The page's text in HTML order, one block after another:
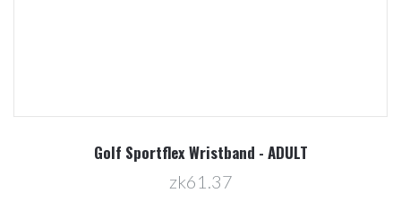
Golf Sportflex Wristband - ADULT
zk61.37